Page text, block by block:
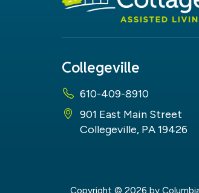
Collegeville
610-409-8910
901 East Main Street
Collegeville, PA 19426
Copyright © 2026 by